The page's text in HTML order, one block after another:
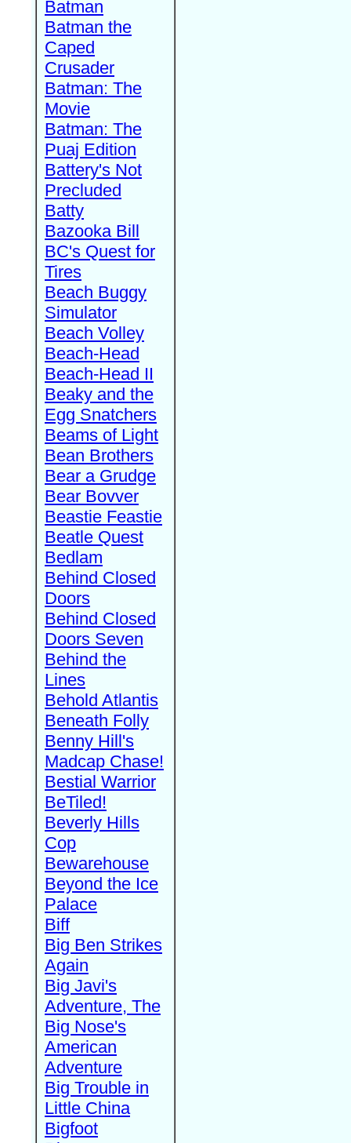
Batman
Batman the
Caped
Crusader
Batman: The
Movie
Batman: The
Puaj Edition
Battery's Not
Precluded
Batty
Bazooka Bill
BC's Quest for
Tires
Beach Buggy
Simulator
Beach Volley
Beach-Head
Beach-Head II
Beaky and the
Egg Snatchers
Beams of Light
Bean Brothers
Bear a Grudge
Bear Bovver
Beastie Feastie
Beatle Quest
Bedlam
Behind Closed
Doors
Behind Closed
Doors Seven
Behind the
Lines
Behold Atlantis
Beneath Folly
Benny Hill's
Madcap Chase!
Bestial Warrior
BeTiled!
Beverly Hills
Cop
Bewarehouse
Beyond the Ice
Palace
Biff
Big Ben Strikes
Again
Big Javi's
Adventure, The
Big Nose's
American
Adventure
Big Trouble in
Little China
Bigfoot